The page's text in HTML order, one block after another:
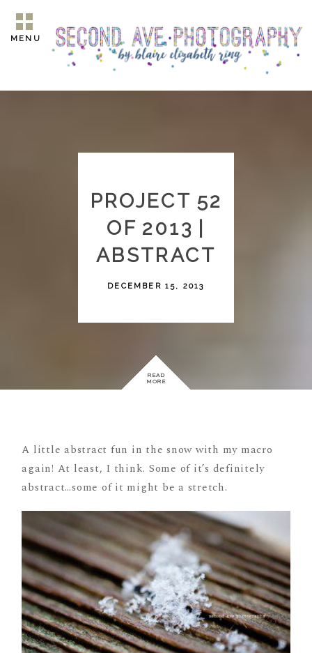
MENU
PROJECT 52
OF 2013 |
ABSTRACT
DECEMBER 15, 2013
READ
MORE
A little abstract fun in the snow with my macro
again! At least, I think. Some of it’s definitely
abstract…some of it might be a stretch.